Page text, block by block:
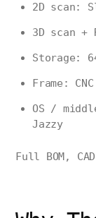
2D scan:
3D scan +
Storage:
Frame:
OS /
Jazzy
Full BOM,